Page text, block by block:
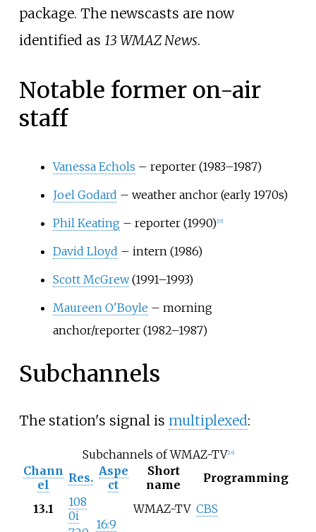
package. The newscasts are now
identified as 13 WMAZ News.
Notable former on-air
staff
Vanessa Echols – reporter (1983–1987)
Joel Godard – weather anchor (early 1970s)
Phil Keating– reporter (1990) 15]
David Lloyd – intern (1986)
Scott McGrew(1991–1993)
Maureen O'Boyle – morning
anchor/reporter (1982–1987)
Subchannels
The station's signal is multiplexed:
Subchannels of WMAZ-TV[16]
Chann
el
Res. Aspe
ct
Short
name
Programming
13.1
108
0i
16:9
WMAZ-TV CBS